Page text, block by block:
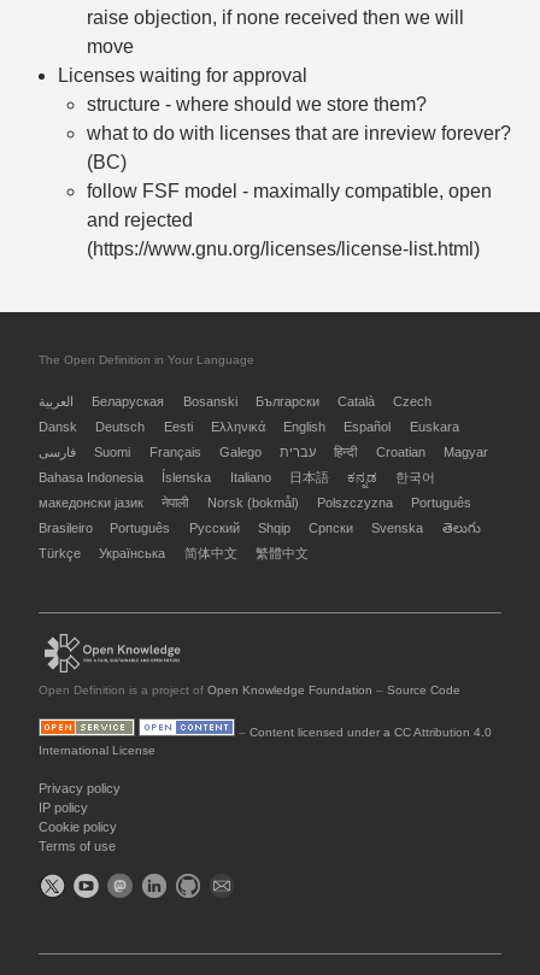
raise objection, if none received then we will
move
Licenses waiting for approval
structure - where should we store them?
what to do with licenses that are inreview forever?
(BC)
follow FSF model - maximally compatible, open
and rejected
(https://www.gnu.org/licenses/license-list.html)
The Open Definition in Your Language
العربية Беларуская Bosanski Български Català
Czech
Dansk
Deutsch Eesti Ελληνικά English Español
Euskara
فارسی
Suomi Français Galego עברית हिन्दी Croatian
Magyar
Bahasa Indonesia
Íslenska Italiano 日本語 ಕನ್ನಡ
한국어
македонски јазик
नेपाली Norsk (bokmål) Polszczyzna
Português
Brasileiro
Português Русский Shqip Српски Svenska
తెలుగు
Türkçe
Українська 简体中文 繁體中文
Open Definition is a project of Open Knowledge Foundation – Source Code
– Content licensed under a CC Attribution 4.0
International License
Privacy policy
IP policy
Cookie policy
Terms of use